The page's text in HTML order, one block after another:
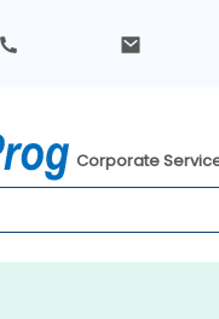
Corporate